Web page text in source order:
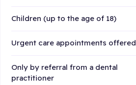
Children (up to the age of 18)
Urgent care appointments offered
Only by referral from a dental
practitioner